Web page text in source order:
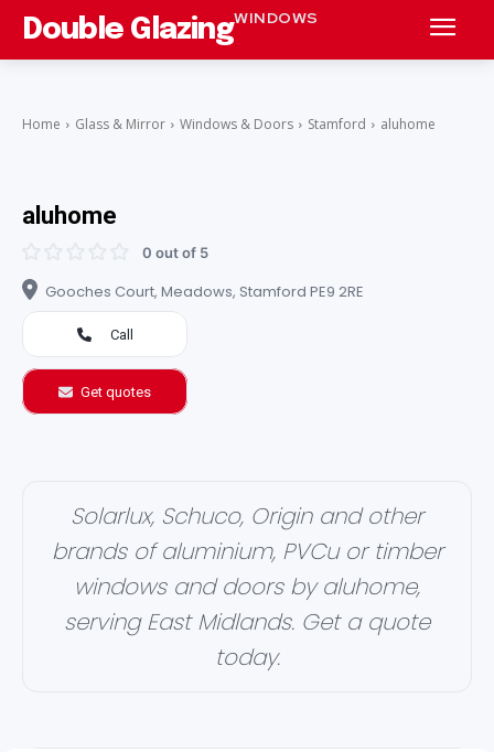
Double GlazingWINDOWS
Home Glass & Mirror Windows & Doors Stamford aluhome
aluhome
0 out of 5
Gooches Court, Meadows, Stamford PE9 2RE
Call
Get quotes
Solarlux, Schuco, Origin and other
brands of aluminium, PVCu or timber
windows and doors by aluhome,
serving East Midlands. Get a quote
today.